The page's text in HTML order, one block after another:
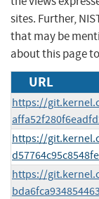
sites. Further,
that may be
about this page to
URL
https://
https://
https://